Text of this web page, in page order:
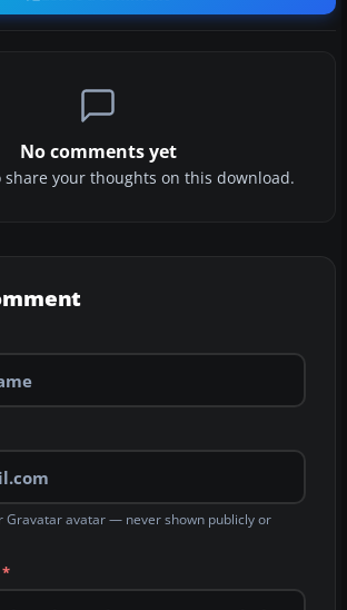
No comments yet
share your thoughts on this download.
Gravatar avatar — never shown publicly or
*